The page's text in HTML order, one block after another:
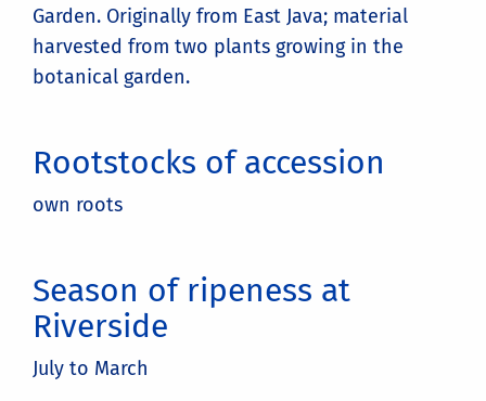
Garden. Originally from East Java; material
harvested from two plants growing in the
botanical garden.
Rootstocks of accession
own roots
Season of ripeness at
Riverside
July to March